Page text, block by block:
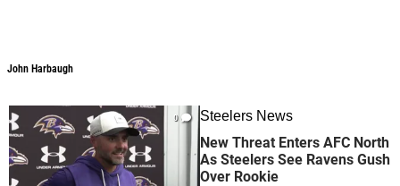
John Harbaugh
0 Steelers News
New Threat Enters AFC North
As Steelers See Ravens Gush
Over Rookie